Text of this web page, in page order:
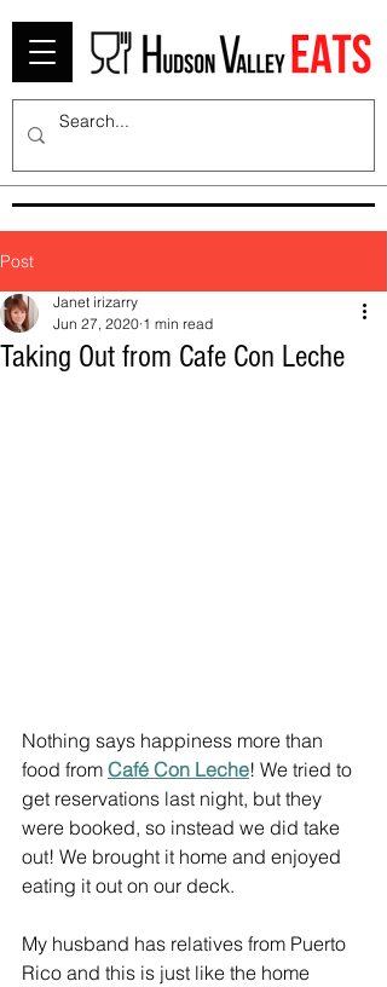
Post
Taking Out from Cafe Con Leche
Janet irizarry
Jun 27, 2020 1 min read
Nothing says happiness more than
food from Café Con Leche! We tried to
get reservations last night, but they
were booked, so instead we did take
out! We brought it home and enjoyed
eating it out on our deck.
My husband has relatives from Puerto
Rico and this is just like the home